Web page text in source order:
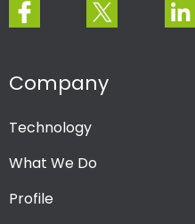
Company
Technology
What We Do
Profile